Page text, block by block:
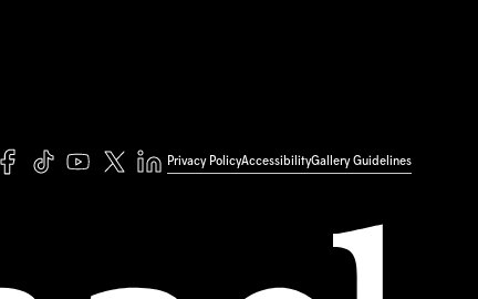
Privacy PolicyAccessibilityGallery Guidelines